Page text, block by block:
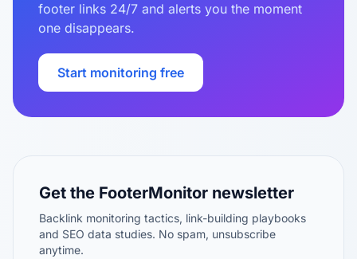
footer links 24/7 and alerts you the moment
one disappears.
Start monitoring free
Get the FooterMonitor newsletter
Backlink monitoring tactics, link-building playbooks
and SEO data studies. No spam, unsubscribe
anytime.